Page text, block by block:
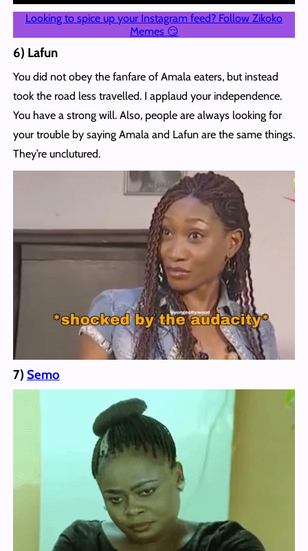
Looking to spice up your Instagram feed? Follow Zikoko
Memes 😏
6) Lafun
You did not obey the fanfare of Amala eaters, but instead
took the road less travelled. I applaud your independence.
You have a strong will. Also, people are always looking for
your trouble by saying Amala and Lafun are the same things.
They’re unclutured.
7) Semo